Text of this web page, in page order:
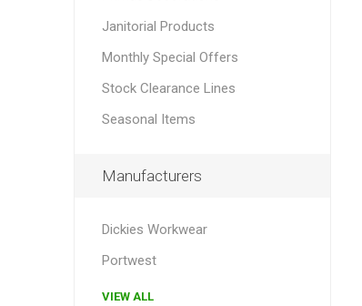
Janitorial Products
Monthly Special Offers
Stock Clearance Lines
Seasonal Items
Manufacturers
Dickies Workwear
Portwest
VIEW ALL